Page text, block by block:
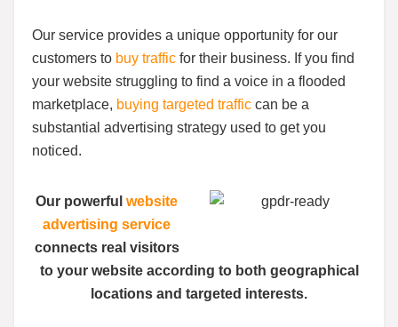
Our service provides a unique opportunity for our
customers to buy traffic for their business. If you find
your website struggling to find a voice in a flooded
marketplace, buying targeted traffic can be a
substantial advertising strategy used to get you
noticed.
Our powerful website
advertising service
connects real visitors
to your website according to both geographical
locations and targeted interests.